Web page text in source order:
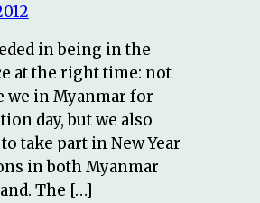
in being in the
at the right time: not
we in Myanmar for
day, but we also
take part in New Year
in both Myanmar
The […]